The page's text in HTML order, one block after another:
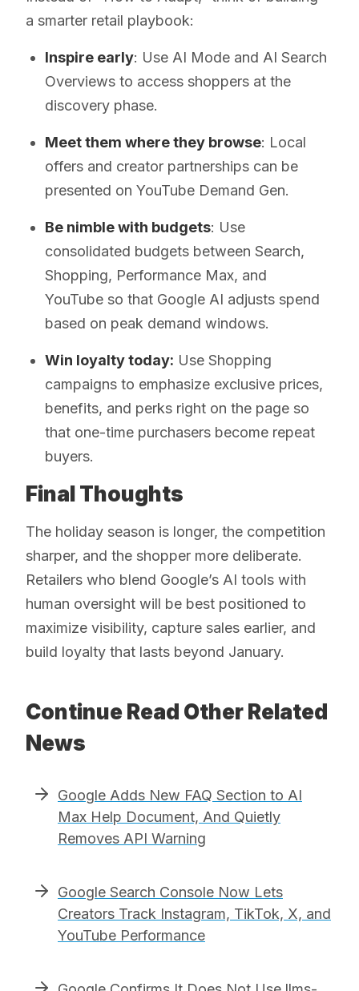
a smarter retail playbook:
Inspire early: Use AI Mode and AI Search
Overviews to access shoppers at the
discovery phase.
Meet them where they browse: Local
offers and creator partnerships can be
presented on YouTube Demand Gen.
Be nimble with budgets: Use
consolidated budgets between Search,
Shopping, Performance Max, and
YouTube so that Google AI adjusts spend
based on peak demand windows.
Win loyalty today: Use Shopping
campaigns to emphasize exclusive prices,
benefits, and perks right on the page so
that one-time purchasers become repeat
buyers.
Final Thoughts
The holiday season is longer, the competition
sharper, and the shopper more deliberate.
Retailers who blend Google’s AI tools with
human oversight will be best positioned to
maximize visibility, capture sales earlier, and
build loyalty that lasts beyond January.
Continue Read Other Related
News
Google Adds New FAQ Section to AI
Max Help Document, And Quietly
Removes API Warning
Google Search Console Now Lets
Creators Track Instagram, TikTok, X, and
YouTube Performance